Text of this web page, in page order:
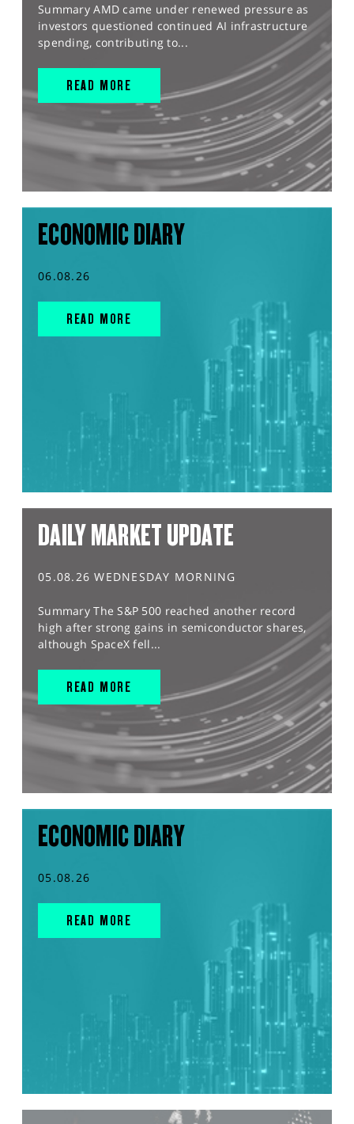
Summary AMD came under renewed pressure as
investors questioned continued AI infrastructure
spending, contributing to...
READ MORE
ECONOMIC DIARY
06.08.26
READ MORE
DAILY MARKET UPDATE
05.08.26 WEDNESDAY MORNING
Summary The S&P 500 reached another record
high after strong gains in semiconductor shares,
although SpaceX fell...
READ MORE
ECONOMIC DIARY
05.08.26
READ MORE